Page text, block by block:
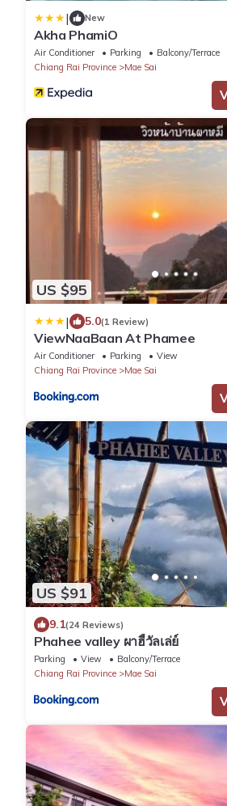
| New
Akha PhamiO
Air Conditioner Parking
Balcony/Terrace
Chiang Rai Province
Mae Sai
US $95
| 5.0(1 Review)
ViewNaaBaan At Phamee
Air Conditioner Parking
View
Chiang Rai Province
Mae Sai
US $91
9.1(24 Reviews)
Phahee valley ผาฮี้วัลเล่ย์
Parking View
Balcony/Terrace
Chiang Rai Province
Mae Sai